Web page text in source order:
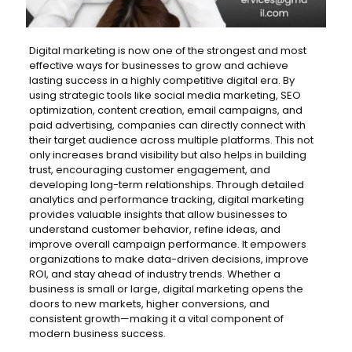
Digital marketing is now one of the strongest and most
effective ways for businesses to grow and achieve
lasting success in a highly competitive digital era. By
using strategic tools like social media marketing, SEO
optimization, content creation, email campaigns, and
paid advertising, companies can directly connect with
their target audience across multiple platforms. This not
only increases brand visibility but also helps in building
trust, encouraging customer engagement, and
developing long-term relationships. Through detailed
analytics and performance tracking, digital marketing
provides valuable insights that allow businesses to
understand customer behavior, refine ideas, and
improve overall campaign performance. It empowers
organizations to make data-driven decisions, improve
ROI, and stay ahead of industry trends. Whether a
business is small or large, digital marketing opens the
doors to new markets, higher conversions, and
consistent growth—making it a vital component of
modern business success.